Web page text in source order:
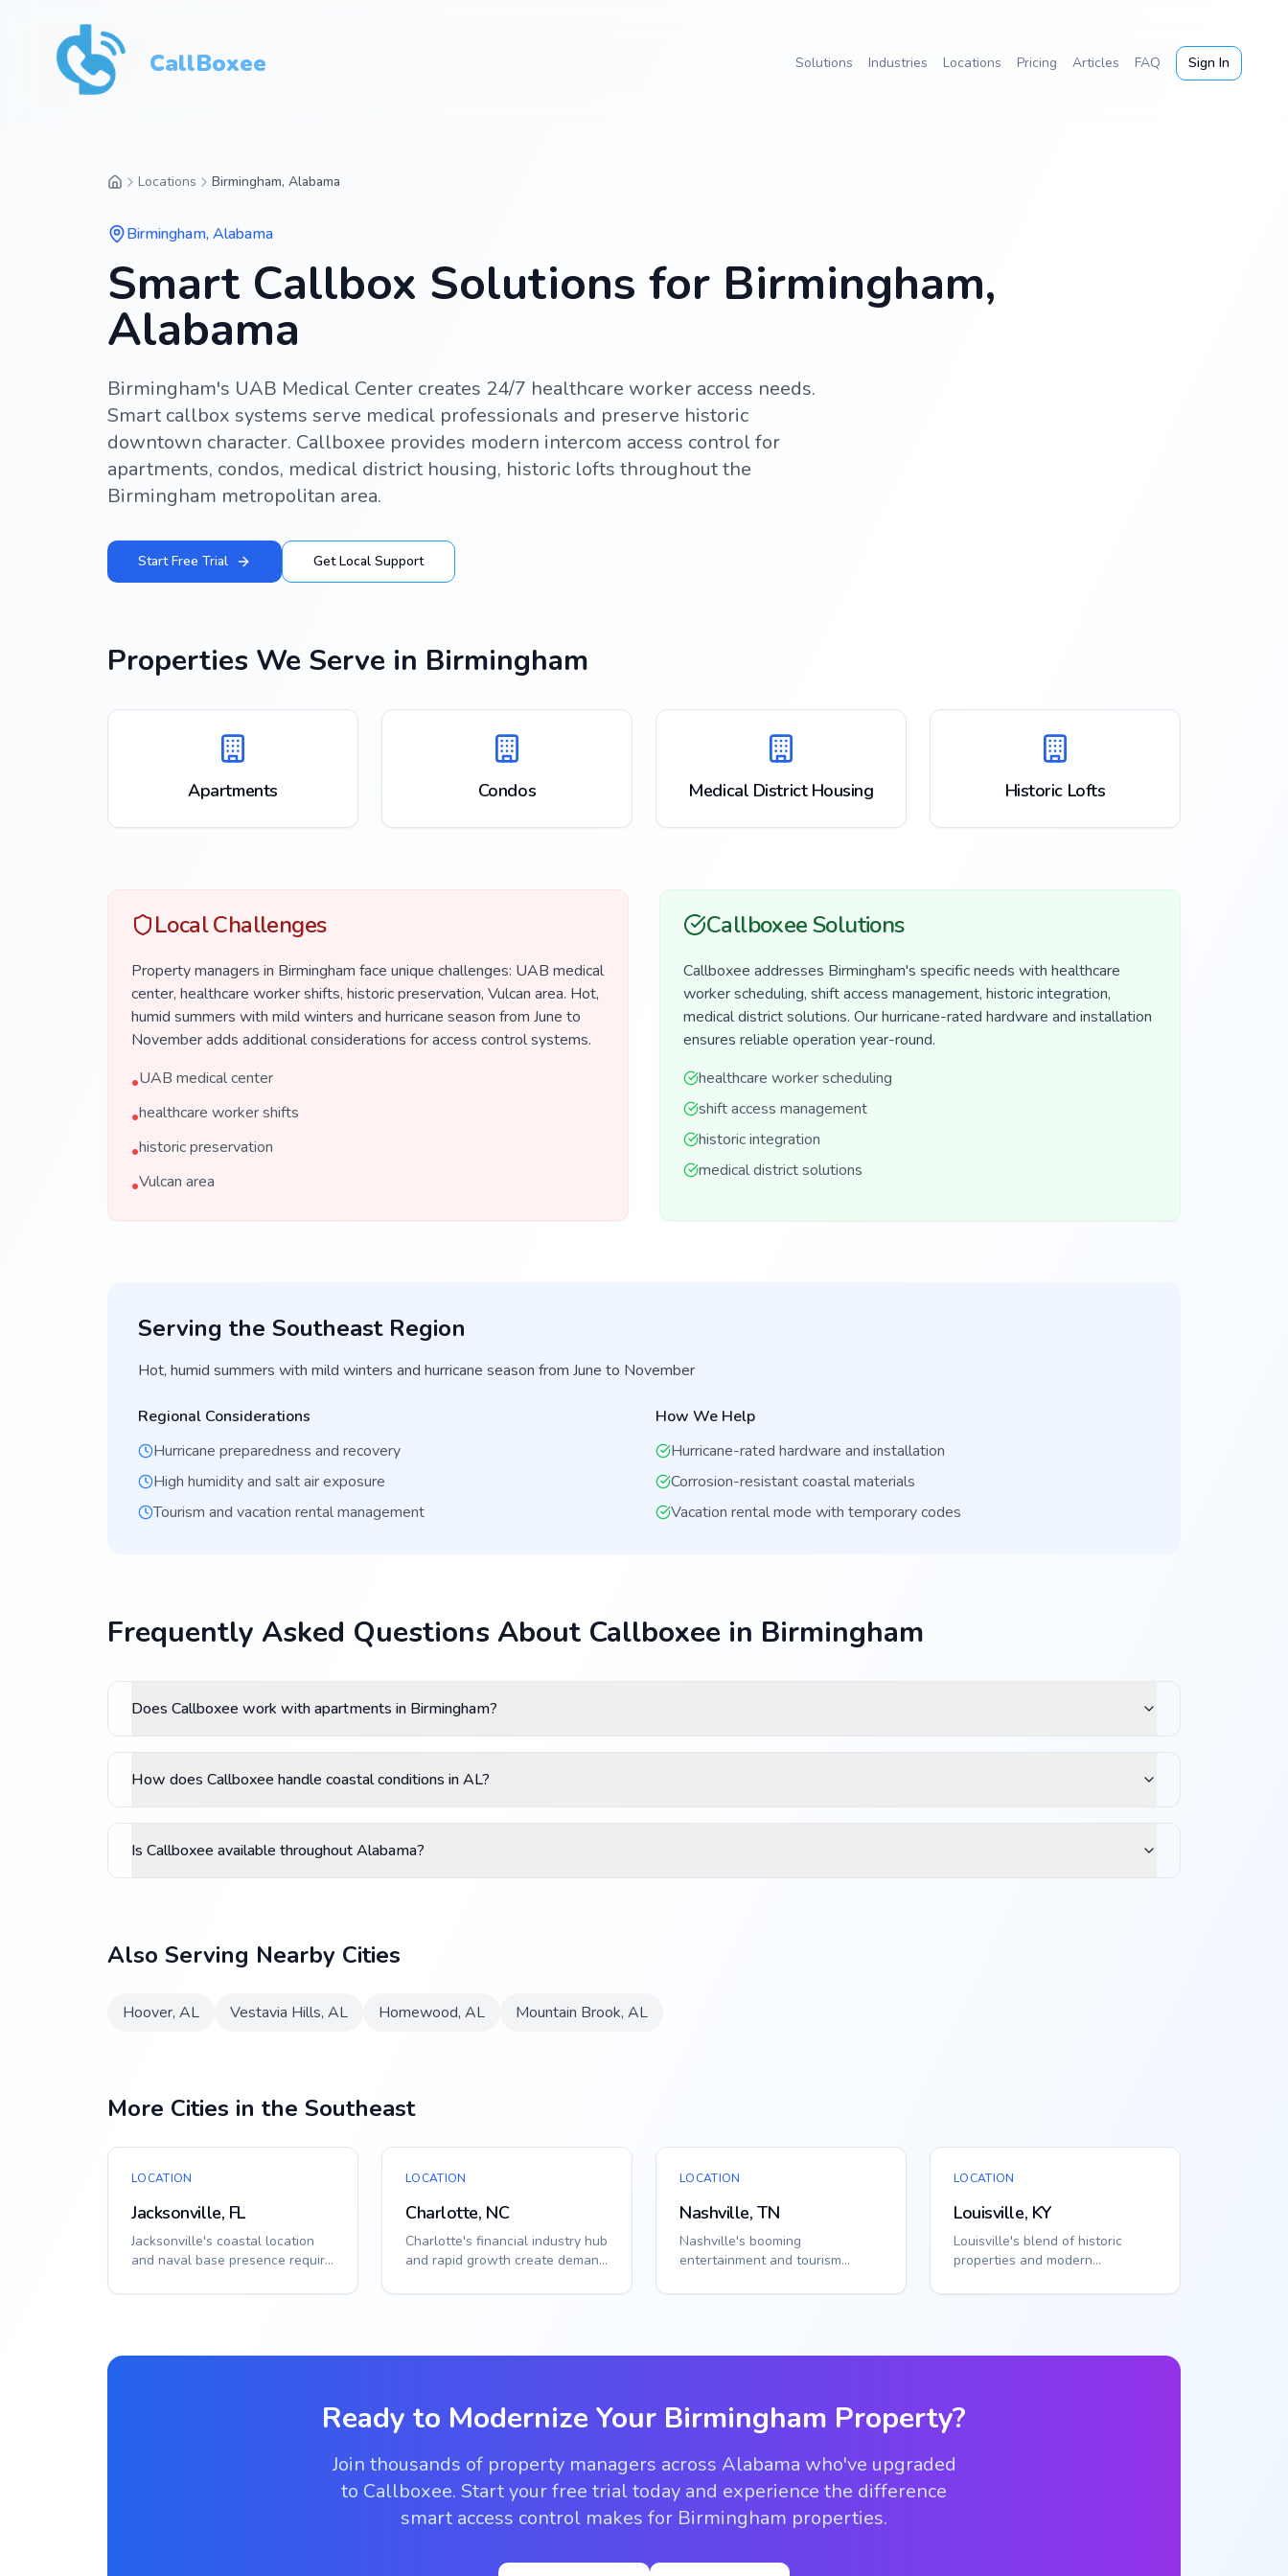
CallBoxee Solutions Industries Locations Pricing Articles FAQ Sign In
Locations Birmingham, Alabama
Birmingham,Alabama
Smart Callbox Solutions for Birmingham,
Alabama
Birmingham's UAB Medical Center creates 24/7 healthcare worker access needs.
Smart callbox systems serve medical professionals and preserve historic
downtown character. Callboxee provides modern intercom access control for
apartments, condos, medical district housing, historic lofts throughout the
Birmingham metropolitan area.
Start Free Trial Get Local Support
Properties We Serve in Birmingham
Apartments Condos Medical District Housing Historic Lofts
Local Challenges
Property managers in Birmingham face unique challenges: UAB medical
center, healthcare worker shifts, historic preservation, Vulcan area. Hot,
humid summers with mild winters and hurricane season from June to
November adds additional considerations for access control systems.
•UAB medical center
•healthcare worker shifts
•historic preservation
•Vulcan area
Callboxee Solutions
Callboxee addresses Birmingham's specific needs with healthcare
worker scheduling, shift access management, historic integration,
medical district solutions. Our hurricane-rated hardware and installation
ensures reliable operation year-round.
healthcare worker scheduling
shift access management
historic integration
medical district solutions
Serving the SoutheastRegion
Hot, humid summers with mild winters and hurricane season from June to November
Regional Considerations
Hurricane preparedness and recovery
High humidity and salt air exposure
Tourism and vacation rental management
How We Help
Hurricane-rated hardware and installation
Corrosion-resistant coastal materials
Vacation rental mode with temporary codes
Frequently Asked Questions About Callboxee in Birmingham
Does Callboxee work with apartments in Birmingham?
How does Callboxee handle coastal conditions in AL?
Is Callboxee available throughout Alabama?
Also Serving Nearby Cities
Hoover, AL Vestavia Hills, AL Homewood, AL Mountain Brook, AL
More Cities in the Southeast
LOCATION
Jacksonville, FL
Jacksonville's coastal location
and naval base presence require
Sm...
LOCATION
Charlotte, NC
Charlotte's financial industry hub
and rapid growth create demand
soluti...
LOCATION
Nashville, TN
Nashville's booming
entertainment and tourism
challenges. Smart callbo...
LOCATION
Louisville, KY
Louisville's blend of historic
properties and modern
access solutions...
Ready to Modernize Your Birmingham Property?
Join thousands of property managers across Alabama who've upgraded
to Callboxee. Start your free trial today and experience the difference
smart access control makes for Birmingham properties.